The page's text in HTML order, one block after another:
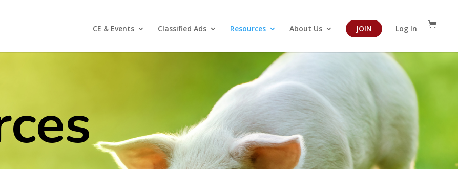
CE & Events Classified Ads Resources About Us JOIN Log In